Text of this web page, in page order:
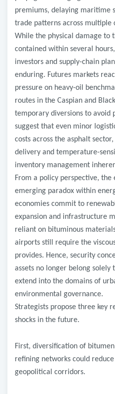
premiums, delaying maritime
trade patterns across multiple
While the physical damage to
contained within several
investors and supply-chain
enduring. Futures markets
pressure on heavy-oil
routes in the Caspian and
temporary diversions to avoid
suggest that even minor
costs across the asphalt
delivery and temperature-
inventory management
From a policy perspective, the
emerging paradox within
economies commit to
expansion and infrastructure
reliant on bituminous
airports still require the
provides. Hence, security
assets no longer belong
extend into the domains of
environmental governance.
Strategists propose three key
shocks in the future.
First, diversification of
refining networks could
geopolitical corridors.